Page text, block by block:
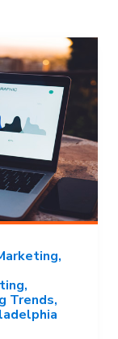
Trends